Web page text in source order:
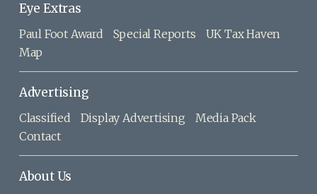
Eye Extras
Paul Foot Award Special Reports
UK Tax Haven
Map
Advertising
Classified Display Advertising
Media Pack
Contact
About Us